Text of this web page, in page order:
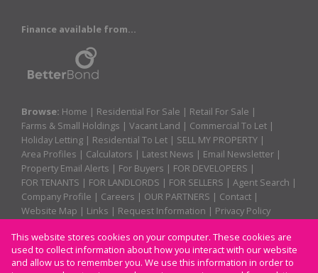
Finance available from...
Browse: Home | Residential For Sale | Retail For Sale |
Farms & Small Holdings | Vacant Land | Commercial To Let |
Holiday Letting | Residential To Let | SELL MY PROPERTY |
Area Profiles | Calculators | Latest News | Email Newsletter |
Property Email Alerts | For Buyers | FOR DEVELOPERS |
FOR TENANTS | FOR LANDLORDS | FOR SELLERS | Agent Search |
Company Profile | Careers | OUR PARTNERS | Contact |
Website Map | Links | Request Information | Privacy Policy
Property: Residential For Sale| Retail For Sale|
This website stores cookies on your computer. These cookies are
used to collect information about how you interact with our website
and allow us to remember you. We use this information in order to